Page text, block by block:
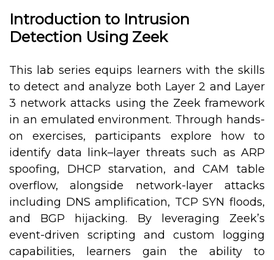
Introduction to Intrusion
Detection Using Zeek
This lab series equips learners with the skills
to detect and analyze both Layer 2 and Layer
3 network attacks using the Zeek framework
in an emulated environment. Through hands-
on exercises, participants explore how to
identify data link–layer threats such as ARP
spoofing, DHCP starvation, and CAM table
overflow, alongside network-layer attacks
including DNS amplification, TCP SYN floods,
and BGP hijacking. By leveraging Zeek’s
event-driven scripting and custom logging
capabilities, learners gain the ability to